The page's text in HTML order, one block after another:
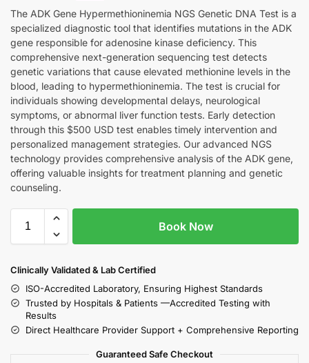
The ADK Gene Hypermethioninemia NGS Genetic DNA Test is a
specialized diagnostic tool that identifies mutations in the ADK
gene responsible for adenosine kinase deficiency. This
comprehensive next-generation sequencing test detects
genetic variations that cause elevated methionine levels in the
blood, leading to hypermethioninemia. The test is crucial for
individuals showing developmental delays, neurological
symptoms, or abnormal liver function tests. Early detection
through this $500 USD test enables timely intervention and
personalized management strategies. Our advanced NGS
technology provides comprehensive analysis of the ADK gene,
offering valuable insights for treatment planning and genetic
counseling.
Book Now
Clinically Validated & Lab Certified
ISO-Accredited Laboratory, Ensuring Highest Standards
Trusted by Hospitals & Patients —Accredited Testing with
Results
Direct Healthcare Provider Support + Comprehensive Reporting
Guaranteed Safe Checkout